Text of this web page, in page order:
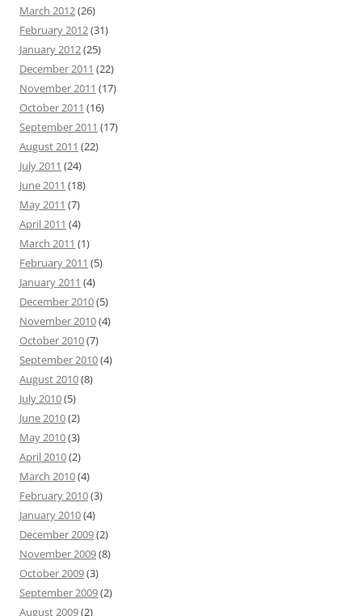
March 2012(26)
February 2012(31)
January 2012(25)
December 2011 (22)
November 2011 (17)
October 2011 (16)
September 2011 (17)
August 2011 (22)
July 2011 (24)
June 2011 (18)
May 2011 (7)
April 2011 (4)
March 2011 (1)
February 2011 (5)
January 2011 (4)
December 2010(5)
November 2010(4)
October 2010(7)
September 2010(4)
August 2010(8)
July 2010(5)
June 2010(2)
May 2010(3)
April 2010(2)
March 2010(4)
February 2010(3)
January 2010(4)
December 2009(2)
November 2009(8)
October 2009(3)
September 2009(2)
August 2009(2)